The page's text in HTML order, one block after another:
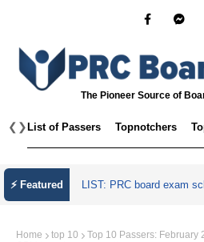
The Pioneer Source of
❮ ❯ List of Passers Topnotchers
⚡ Featured LIST: PRC board exam
Home top 10
Top 10 Passers: February